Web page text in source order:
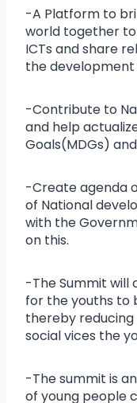
-A Platform to
world together
ICTs and share
the
-Contribute to
and help
Goals(MDGs)
-Create agenda
of National
with the
on this.
-The Summit
for the youths to
thereby
social vices the
-The summit is
of young people